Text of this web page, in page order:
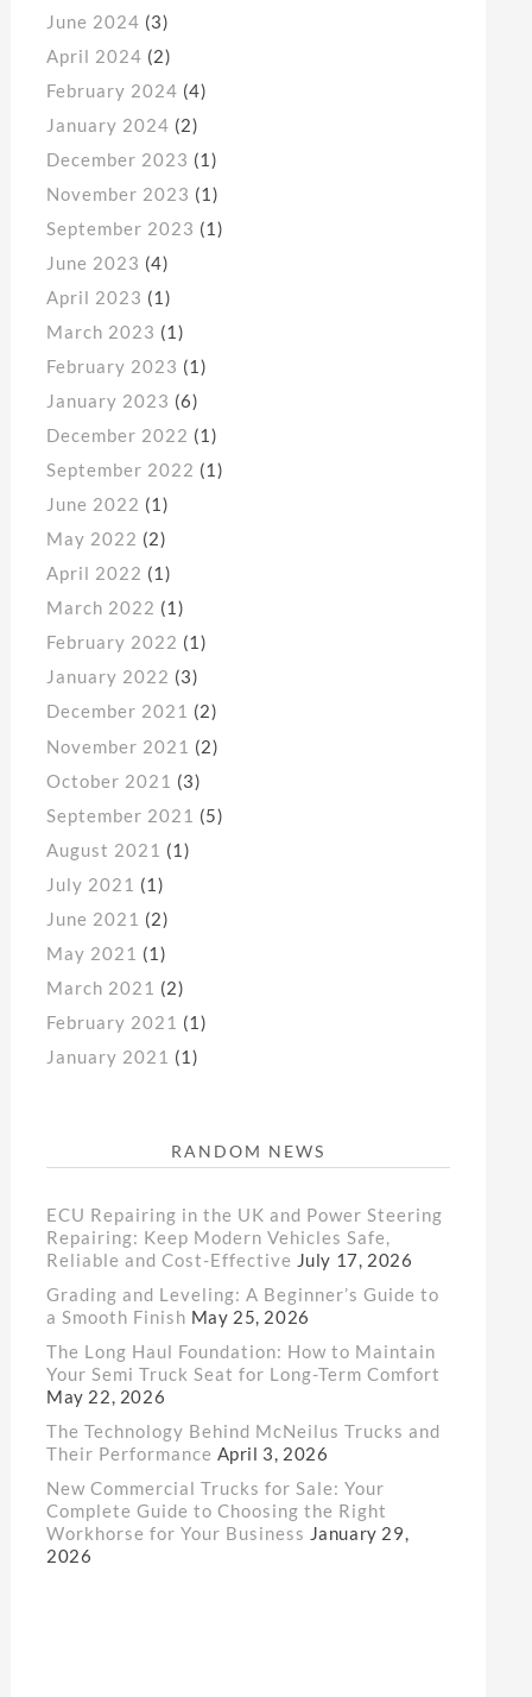
June 2024 (3)
April 2024 (2)
February 2024 (4)
January 2024 (2)
December 2023 (1)
November 2023 (1)
September 2023 (1)
June 2023 (4)
April 2023 (1)
March 2023 (1)
February 2023 (1)
January 2023 (6)
December 2022 (1)
September 2022 (1)
June 2022 (1)
May 2022 (2)
April 2022 (1)
March 2022 (1)
February 2022 (1)
January 2022 (3)
December 2021 (2)
November 2021 (2)
October 2021 (3)
September 2021 (5)
August 2021 (1)
July 2021 (1)
June 2021 (2)
May 2021 (1)
March 2021 (2)
February 2021 (1)
January 2021 (1)
RANDOM NEWS
ECU Repairing in the UK and Power Steering
Repairing: Keep Modern Vehicles Safe,
Reliable and Cost-Effective July 17, 2026
Grading and Leveling: A Beginner’s Guide to
a Smooth Finish May 25, 2026
The Long Haul Foundation: How to Maintain
Your Semi Truck Seat for Long-Term Comfort
May 22, 2026
The Technology Behind McNeilus Trucks and
Their Performance April 3, 2026
New Commercial Trucks for Sale: Your
Complete Guide to Choosing the Right
Workhorse for Your Business January 29,
2026